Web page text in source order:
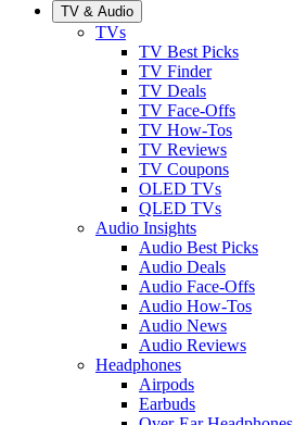
TV & Audio
TVs
TV Best Picks
TV Finder
TV Deals
TV Face-Offs
TV How-Tos
TV Reviews
TV Coupons
OLED TVs
QLED TVs
Audio Insights
Audio Best Picks
Audio Deals
Audio Face-Offs
Audio How-Tos
Audio News
Audio Reviews
Headphones
Airpods
Earbuds